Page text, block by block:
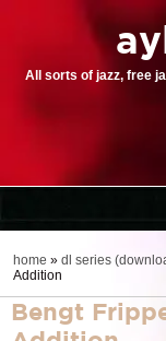
All sorts of jazz, free
cd catalogue
dl series
home » dl series
Addition
Bengt